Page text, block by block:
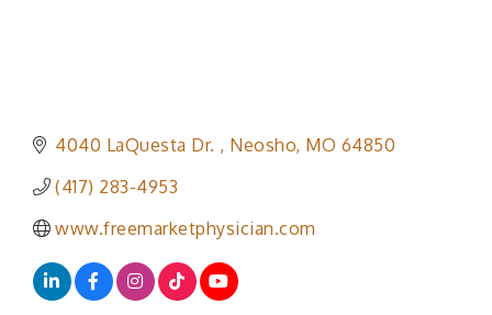
4040 LaQuesta Dr. Neosho MO 64850
(417) 283-4953
www.freemarketphysician.com